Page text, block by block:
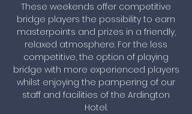
These weekends offer competitive
bridge players the possibility to earn
masterpoints and prizes in a friendly,
relaxed atmosphere. For the less
competitive, the option of playing
bridge with more experienced players
whilst enjoying the pampering of our
staff and facilities of the Ardington
Hotel.